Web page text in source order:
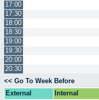
17:00
17:30
18:00
18:30
19:00
19:30
20:00
20:30
<< Go To Week Before
External
Internal